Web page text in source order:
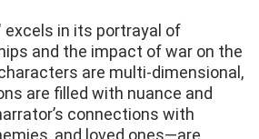
excels in its portrayal of
and the impact of war on the
are multi-dimensional,
are filled with nuance and
connections with
and loved ones—are